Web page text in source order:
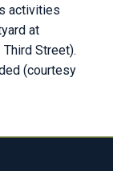
activities
at
Street).
(courtesy